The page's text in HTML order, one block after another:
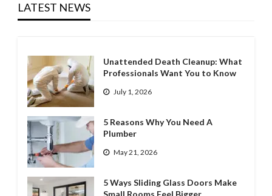
LATEST NEWS
Unattended Death Cleanup: What
Professionals Want You to Know
July 1, 2026
5 Reasons Why You Need A
Plumber
May 21, 2026
5 Ways Sliding Glass Doors Make